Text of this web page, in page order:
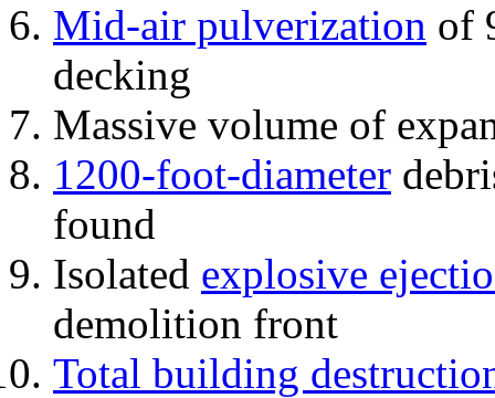
Mid-air pulverization of
decking
Massive volume of
1200-foot-diameter
found
Isolated explosive
demolition front
Total building